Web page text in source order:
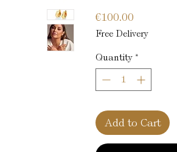
€100.00
Free Delivery
Quantity *
Add to Cart